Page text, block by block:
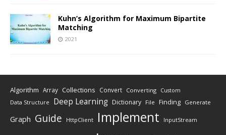
Kuhn’s Algorithm for Maximum Bipartite
Matching
2021
Algorithm Array Collections Convert Converting Custom
Data Structure Deep Learning Dictionary File Finding Generate
Graph Guide HttpClient Implement InputStream